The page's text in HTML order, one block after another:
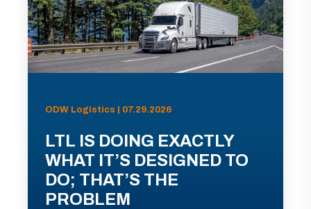
ODW Logistics | 07.29.2026
LTL IS DOING EXACTLY
WHAT IT’S DESIGNED TO
DO; THAT’S THE
PROBLEM